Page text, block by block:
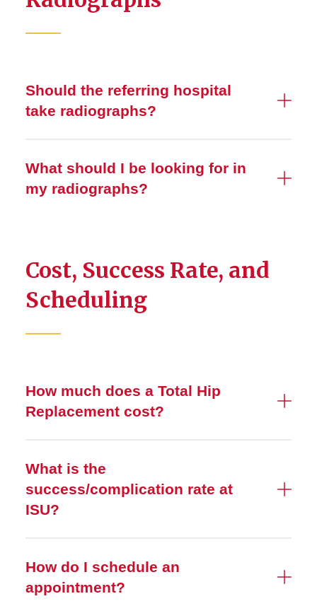
Should the referring hospital
take radiographs?
What should I be looking for in
my radiographs?
Cost, Success Rate, and
Scheduling
How much does a Total Hip
Replacement cost?
What is the
success/complication rate at
ISU?
How do I schedule an
appointment?